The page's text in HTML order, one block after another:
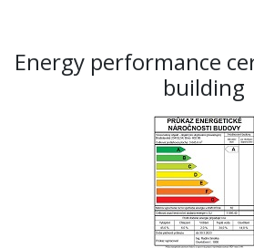
Energy performance
building